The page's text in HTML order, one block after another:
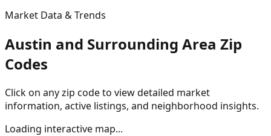
Market Data & Trends
Austin and Surrounding Area Zip
Codes
Click on any zip code to view detailed market
information, active listings, and neighborhood insights.
Loading interactive map...